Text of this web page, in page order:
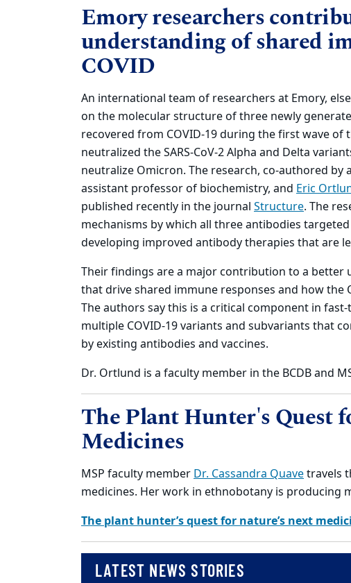
Emory researchers
understanding of shared
COVID
An international team of researchers at Emory,
on the molecular structure of three newly
recovered from COVID-19 during the first wave
neutralized the SARS-CoV-2 Alpha and Delta
neutralize Omicron. The research, co-authored by
assistant professor of biochemistry, and Eric
published recently in the journal Structure. The
mechanisms by which all three antibodies targeted
developing improved antibody therapies that are
Their findings are a major contribution to a better
that drive shared immune responses and how the
The authors say this is a critical component in
multiple COVID-19 variants and subvariants that
by existing antibodies and vaccines.
Dr. Ortlund is a faculty member in the BCDB and
The Plant Hunter's Quest
Medicines
MSP faculty memberDr. Cassandra Quavetravels
medicines. Her work in ethnobotany is producing
The plant hunter’s quest for nature’s next
LATEST NEWS STORIES